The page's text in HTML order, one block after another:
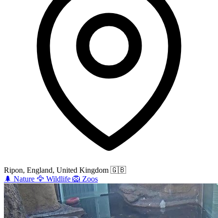
Ripon, England, United Kingdom 🇬🇧
🌲 Nature 🦅 Wildlife 🦁 Zoos